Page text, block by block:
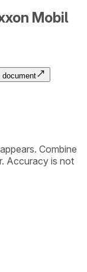
Mobil
document
Combine
Accuracy is not